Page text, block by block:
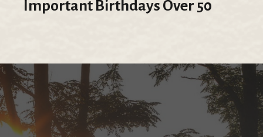
Important Birthdays Over 50